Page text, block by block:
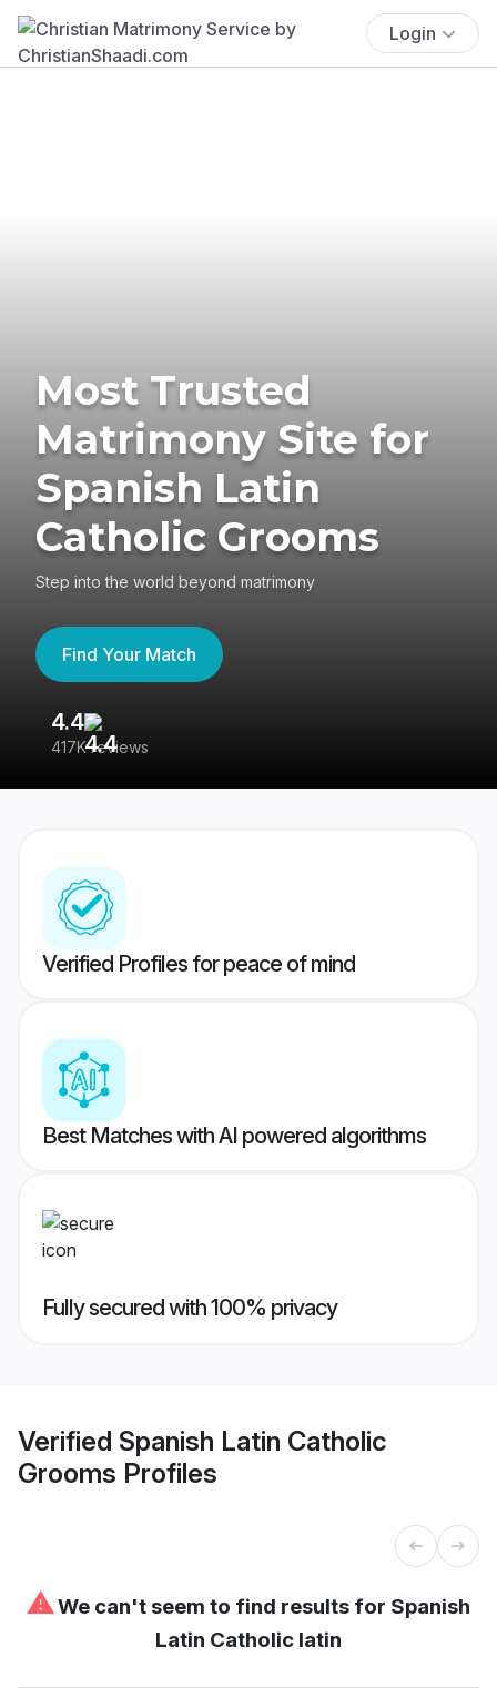
Login
Most Trusted
Matrimony Site for
Spanish Latin
Catholic Grooms
Step into the world beyond matrimony
Find Your Match
4.4
417K reviews
Verified Profiles for peace of mind
Best Matches with AI powered algorithms
Fully secured with 100% privacy
Verified Spanish Latin Catholic
Grooms Profiles
⚠We can't seem to find results for Spanish
Latin Catholic latin